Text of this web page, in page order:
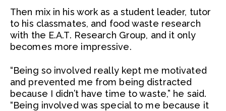
Then mix in his work as a student leader, tutor
to his classmates, and food waste research
with the E.A.T. Research Group, and it only
becomes more impressive.
“Being so involved really kept me motivated
and prevented me from being distracted
because I didn’t have time to waste,” he said.
“Being involved was special to me because it